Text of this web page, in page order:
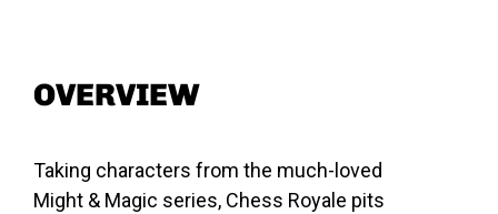
OVERVIEW
Taking characters from the much-loved
Might & Magic series, Chess Royale pits